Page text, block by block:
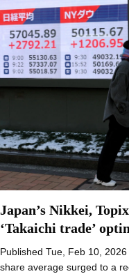
Japan’s Nikkei,
‘Takaichi trade’
Published Tue, Feb 10, 2026
share average surged to a